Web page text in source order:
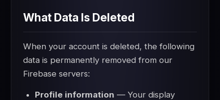
What Data Is Deleted
When your account is deleted, the following
data is permanently removed from our
Firebase servers:
Profile information — Your display